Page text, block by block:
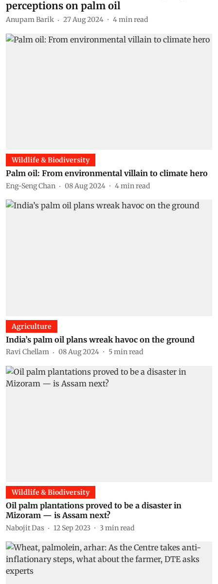
perceptions on palm oil
Anupam Barik 27 Aug 2024 4min read
Wildlife & Biodiversity
Palm oil: From environmental villain to climate hero
Eng-Seng Chan 08 Aug 2024 4min read
Agriculture
India’s palm oil plans wreak havoc on the ground
Ravi Chellam 08 Aug 2024 5min read
Wildlife & Biodiversity
Oil palm plantations proved to be a disaster in
Mizoram — is Assam next?
Nabojit Das 12 Sep 2023 3 min read